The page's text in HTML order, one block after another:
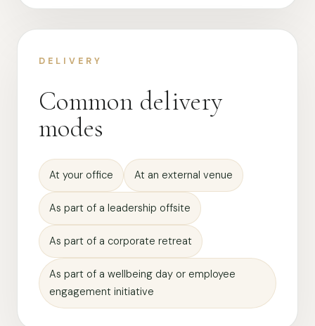
DELIVERY
Common delivery
modes
At your office At an external venue
As part of a leadership offsite
As part of a corporate retreat
As part of a wellbeing day or employee
engagement initiative